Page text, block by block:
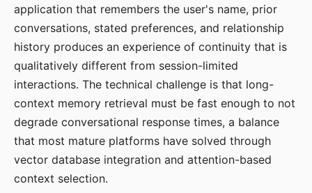
application that remembers the user's name, prior
conversations, stated preferences, and relationship
history produces an experience of continuity that is
qualitatively different from session-limited
interactions. The technical challenge is that long-
context memory retrieval must be fast enough to not
degrade conversational response times, a balance
that most mature platforms have solved through
vector database integration and attention-based
context selection.